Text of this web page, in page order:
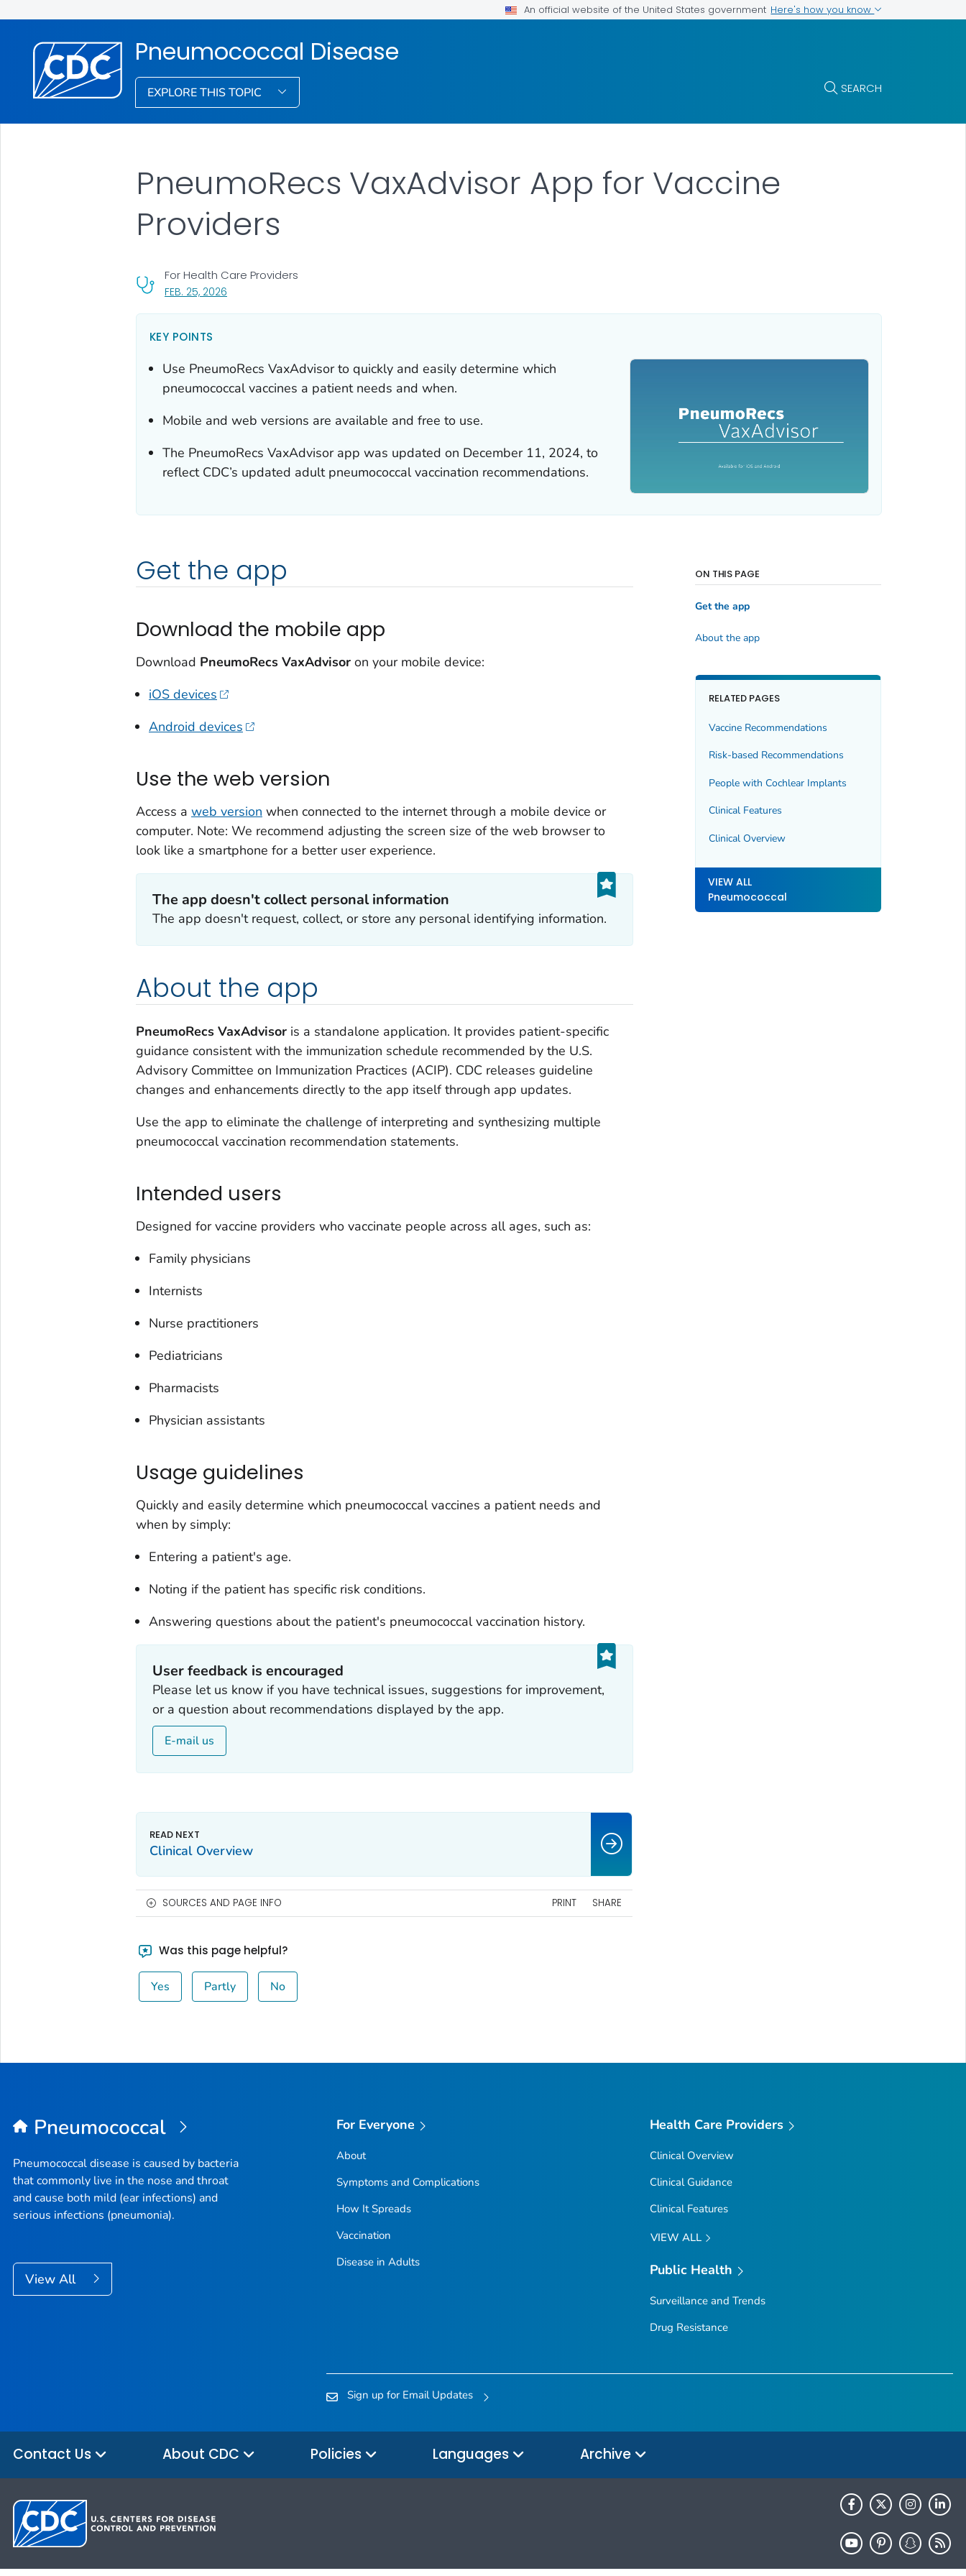
An official website of the United States government Here's how you know
Pneumococcal Disease
EXPLORE THIS TOPIC SEARCH
PneumoRecs VaxAdvisor App for Vaccine
Providers
FEB. 25, 2026, VISIT LINK FOR DETAILS.
For Health Care Providers
KEY POINTS
Use PneumoRecs VaxAdvisor to quickly and easily determine which
pneumococcal vaccines a patient needs and when.
Mobile and web versions are available and free to use.
The PneumoRecs VaxAdvisor app was updated on December 11, 2024, to
reflect CDC’s updated adult pneumococcal vaccination recommendations.
Get the app
Download the mobile app
Download PneumoRecs VaxAdvisor on your mobile device:
iOS devices
Android devices
Use the web version
Access a web version when connected to the internet through a mobile device or
computer. Note: We recommend adjusting the screen size of the web browser to
look like a smartphone for a better user experience.
The app doesn't collect personal information
The app doesn't request, collect, or store any personal identifying information.
About the app
PneumoRecs VaxAdvisoris a standalone application. It provides patient-specific
guidance consistent with the immunization schedule recommended by the U.S.
Advisory Committee on Immunization Practices (ACIP). CDC releases guideline
changes and enhancements directly to the app itself through app updates.
Use the app to eliminate the challenge of interpreting and synthesizing multiple
pneumococcal vaccination recommendation statements.
Intended users
Designed for vaccine providers who vaccinate people across all ages, such as:
Family physicians
Internists
Nurse practitioners
Pediatricians
Pharmacists
Physician assistants
Usage guidelines
Quickly and easily determine which pneumococcal vaccines a patient needs and
when by simply:
Entering a patient's age.
Noting if the patient has specific risk conditions.
Answering questions about the patient's pneumococcal vaccination history.
User feedback is encouraged
Please let us know if you have technical issues, suggestions for improvement,
or a question about recommendations displayed by the app.
E-mail us
ON THIS PAGE
Get the app
About the app
RELATED PAGES
Vaccine Recommendations
Risk-based Recommendations
People with Cochlear Implants
Clinical Features
Clinical Overview
VIEW ALL
Pneumococcal
Clinical Overview
SOURCES AND PAGE INFO PRINT SHARE
Was this page helpful?
Yes Partly No
Pneumococcal
Pneumococcal disease is caused by bacteria
that commonly live in the nose and throat
and cause both mild (ear infections) and
serious infections (pneumonia).
View All
For Everyone
About
Symptoms and Complications
How It Spreads
Vaccination
Disease in Adults
Health Care Providers
Clinical Overview
Clinical Guidance
Clinical Features
VIEW ALL
Public Health
Surveillance and Trends
Drug Resistance
Sign up for Email Updates
Contact Us About CDC Policies Languages Archive